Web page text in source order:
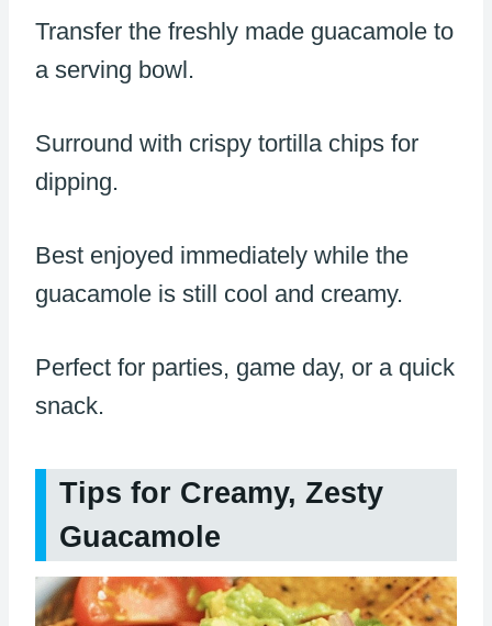
Transfer the freshly made guacamole to
a serving bowl.
Surround with crispy tortilla chips for
dipping.
Best enjoyed immediately while the
guacamole is still cool and creamy.
Perfect for parties, game day, or a quick
snack.
Tips for Creamy, Zesty
Guacamole